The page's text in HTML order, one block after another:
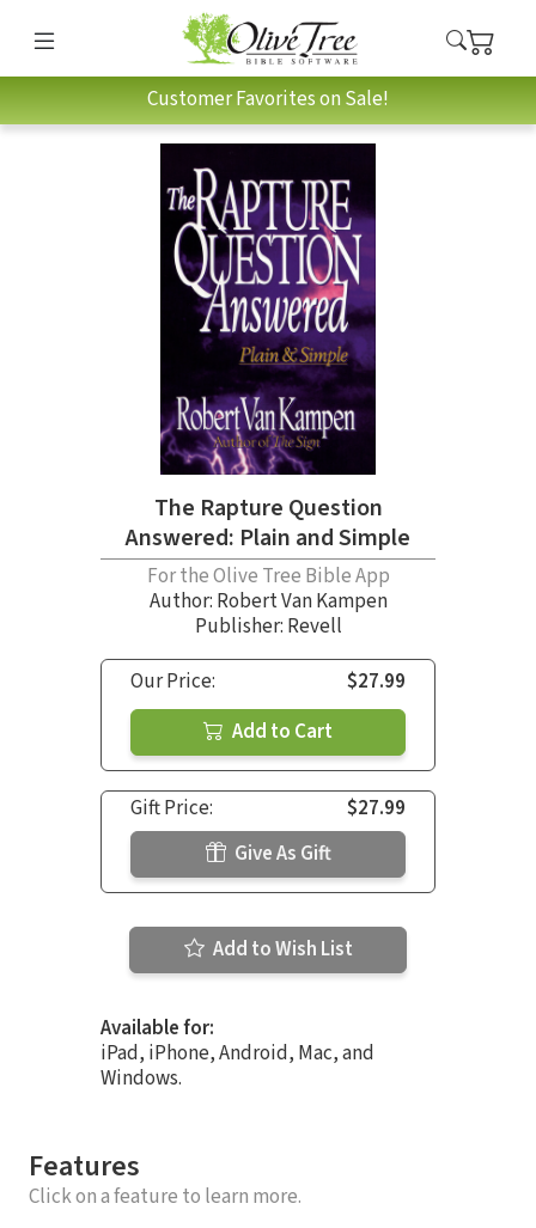
Customer Favorites on Sale!
The Rapture Question
Answered: Plain and Simple
For the Olive Tree Bible App
Author: Robert Van Kampen
Publisher: Revell
Our Price:
$27.99
Add to Cart
Gift Price:
$27.99
Give As Gift
Add to Wish List
Available for:
iPad, iPhone, Android, Mac, and
Windows.
Features
Click on a feature to learn more.